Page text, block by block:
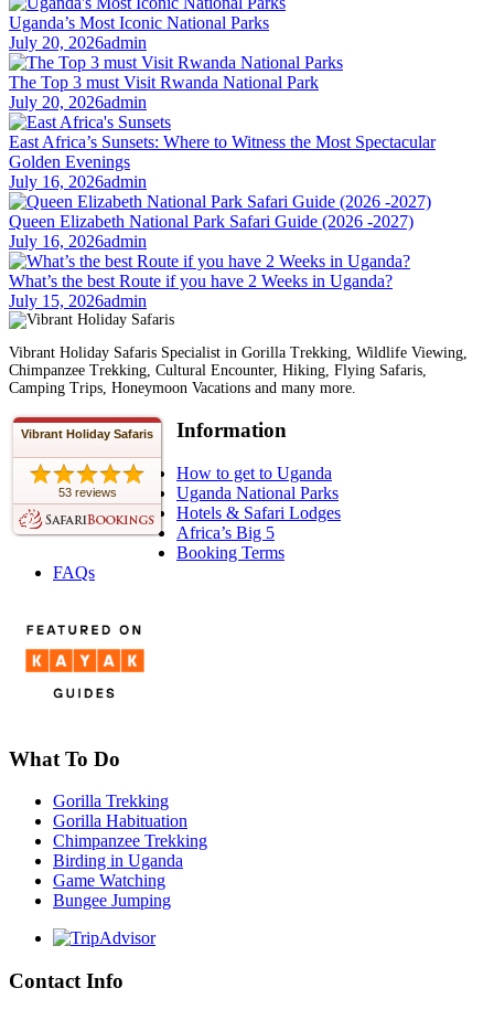
Uganda’s Most Iconic National Parks
July 20, 2026admin
The Top 3 must Visit Rwanda National Park
July 20, 2026admin
East Africa’s Sunsets: Where to Witness the Most Spectacular
Golden Evenings
July 16, 2026admin
Queen Elizabeth National Park Safari Guide (2026 -2027)
July 16, 2026admin
What’s the best Route if you have 2 Weeks in Uganda?
July 15, 2026admin
Vibrant Holiday Safaris Specialist in Gorilla Trekking, Wildlife Viewing,
Chimpanzee Trekking, Cultural Encounter, Hiking, Flying Safaris,
Camping Trips, Honeymoon Vacations and many more.
Vibrant Holiday Safaris
53 reviews
Information
How to get to Uganda
Uganda National Parks
Hotels & Safari Lodges
Africa’s Big 5
Booking Terms
FAQs
What To Do
Gorilla Trekking
Gorilla Habituation
Chimpanzee Trekking
Birding in Uganda
Game Watching
Bungee Jumping
Contact Info